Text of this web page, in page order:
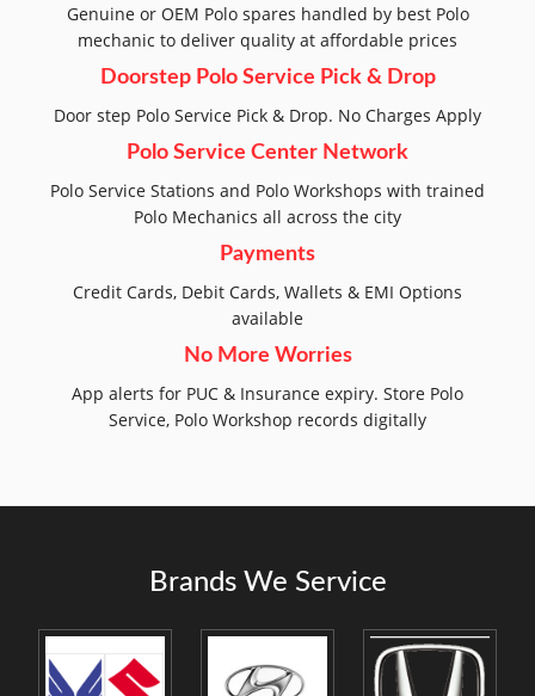
Genuine or OEM Polo spares handled by best Polo
mechanic to deliver quality at affordable prices
Doorstep Polo Service Pick & Drop
Door step Polo Service Pick & Drop. No Charges Apply
Polo Service Center Network
Polo Service Stations and Polo Workshops with trained
Polo Mechanics all across the city
Payments
Credit Cards, Debit Cards, Wallets & EMI Options
available
No More Worries
App alerts for PUC & Insurance expiry. Store Polo
Service, Polo Workshop records digitally
Brands We Service